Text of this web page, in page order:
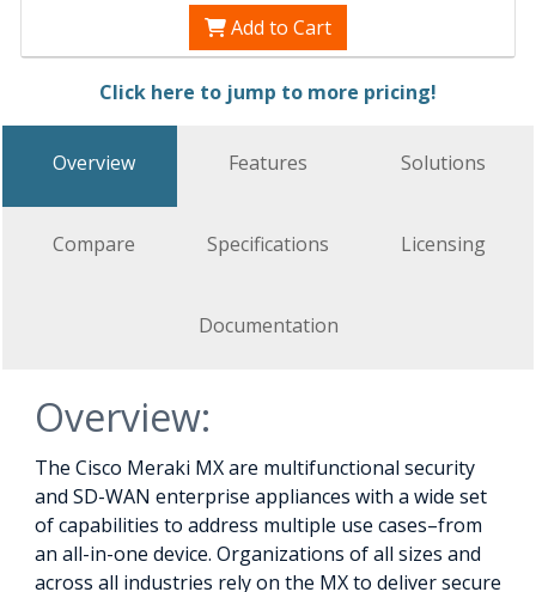
Add to Cart
Click here to jump to more pricing!
Overview Features Solutions
Compare Specifications Licensing
Documentation
Overview:
The Cisco Meraki MX are multifunctional security
and SD-WAN enterprise appliances with a wide set
of capabilities to address multiple use cases–from
an all-in-one device. Organizations of all sizes and
across all industries rely on the MX to deliver secure